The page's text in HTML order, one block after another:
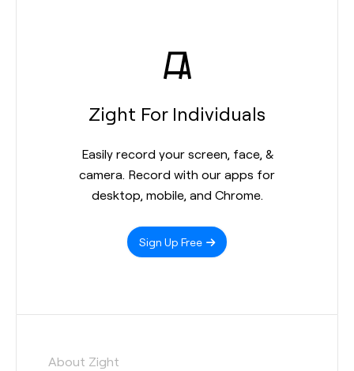
Zight For Individuals
Easily record your screen, face, &
camera. Record with our apps for
desktop, mobile, and Chrome.
Sign Up Free
About Zight